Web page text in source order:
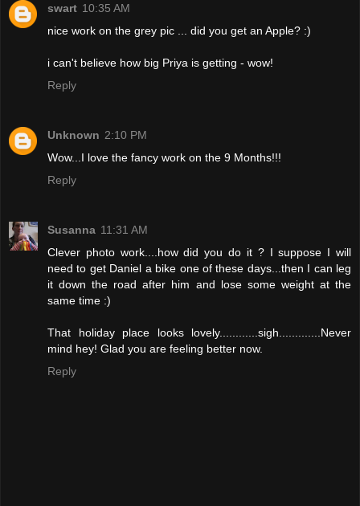
swart 10:35 AM
nice work on the grey pic ... did you get an Apple? :)
i can't believe how big Priya is getting - wow!
Reply
Unknown 2:10 PM
Wow...I love the fancy work on the 9 Months!!!
Reply
Susanna 11:31 AM
Clever photo work....how did you do it ? I suppose I will
need to get Daniel a bike one of these days...then I can leg
it down the road after him and lose some weight at the
same time :)
That holiday place looks lovely............sigh.............Never
mind hey! Glad you are feeling better now.
Reply